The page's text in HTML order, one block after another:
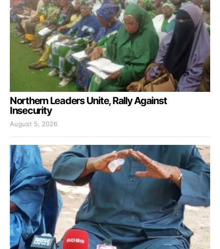
Northern Leaders Unite, Rally Against
Insecurity
August 5, 2026